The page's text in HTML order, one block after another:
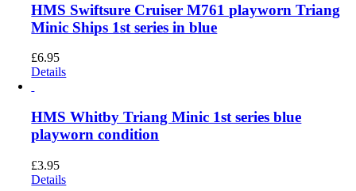
HMS Swiftsure Cruiser M761 playworn Triang
Minic Ships 1st series in blue
£6.95
Details
HMS Whitby Triang Minic 1st series blue
playworn condition
£3.95
Details